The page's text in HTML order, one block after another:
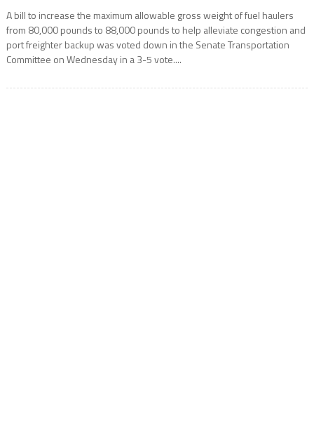
A bill to increase the maximum allowable gross weight of fuel haulers
from 80,000 pounds to 88,000 pounds to help alleviate congestion and
port freighter backup was voted down in the Senate Transportation
Committee on Wednesday in a 3-5 vote....